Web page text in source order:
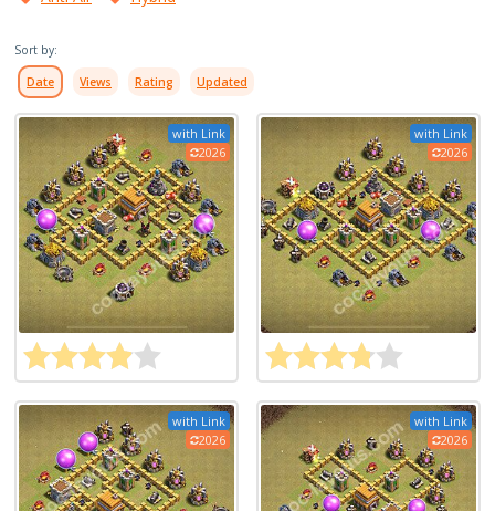
Sort by:
Date Views Rating Updated
with Link
2026
with Link
2026
with Link
2026
with Link
2026